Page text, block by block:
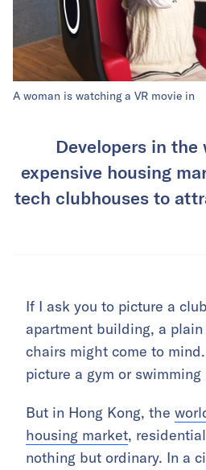
A woman is watching a VR movie in
Developers in the
expensive housing
tech clubhouses to
If I ask you to picture a
apartment building, a
chairs might come to
picture a gym or swimming
But in Hong Kong, the
housing market,
nothing but ordinary. In a